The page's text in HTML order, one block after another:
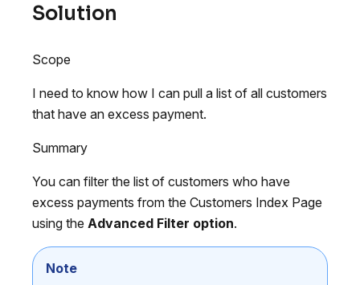
Solution
Scope
I need to know how I can pull a list of all customers
that have an excess payment.
Summary
You can filter the list of customers who have
excess payments from the Customers Index Page
using the Advanced Filter option.
Note